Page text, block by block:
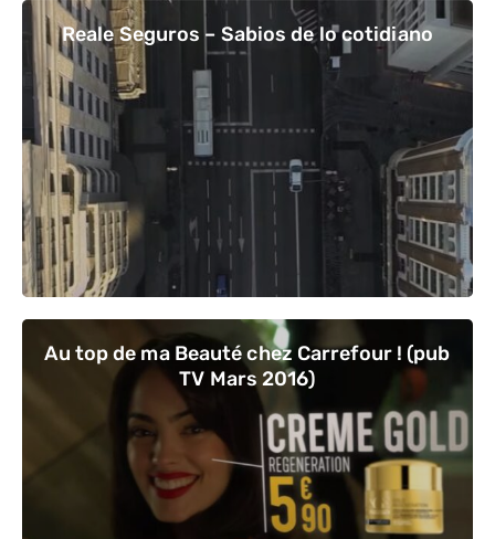
Reale Seguros – Sabios de lo cotidiano
Au top de ma Beauté chez Carrefour ! (pub
TV Mars 2016)